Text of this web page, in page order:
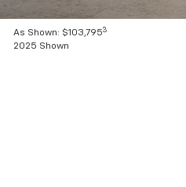
As Shown: $103,7953
2025 Shown